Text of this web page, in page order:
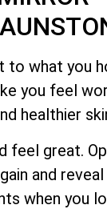
what you
you feel
healthier
great.
and
when you